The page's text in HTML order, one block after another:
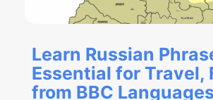
Learn Russian
Essential for Travel,
from BBC Languages